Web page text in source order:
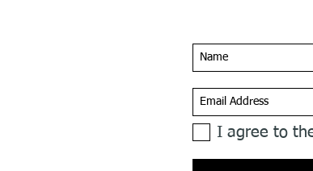
I agree to